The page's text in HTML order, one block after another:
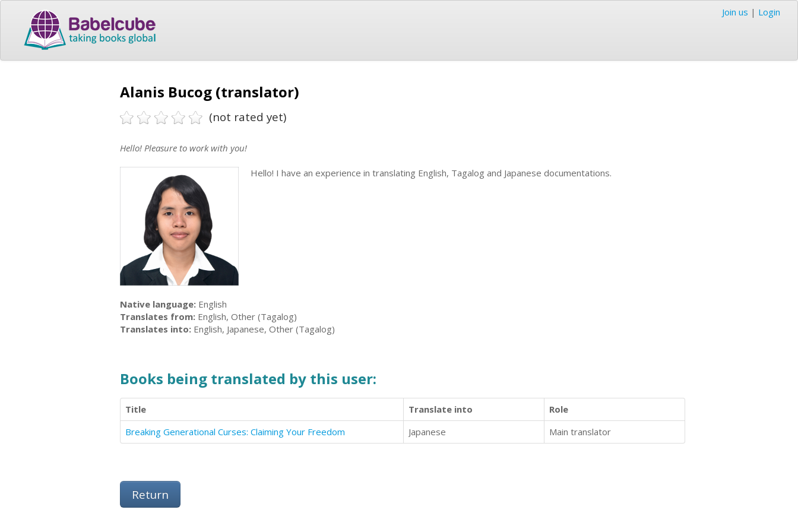
Join us | Login
Alanis Bucog (translator)
(not rated yet)
Hello! Pleasure to work with you!
Hello! I have an experience in translating English, Tagalog and Japanese documentations.
Native language: English
Translates from: English, Other (Tagalog)
Translates into: English, Japanese, Other (Tagalog)
Books being translated by this user:
Title Translate into
Role
Breaking Generational Curses: Claiming Your Freedom
Japanese Main translator
Return